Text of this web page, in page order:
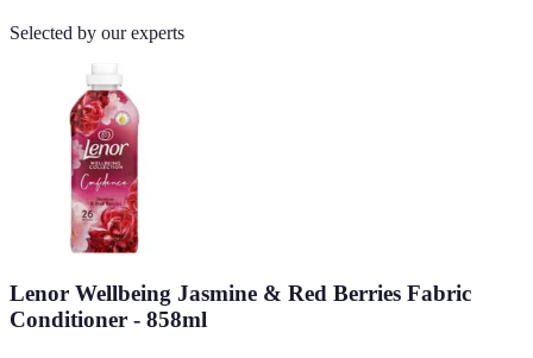
Selected by our experts
Lenor Wellbeing Jasmine & Red Berries Fabric
Conditioner - 858ml